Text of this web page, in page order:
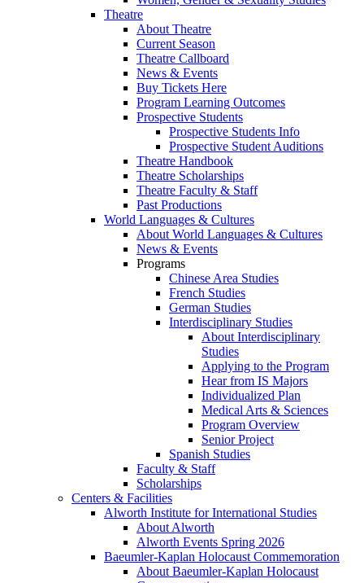
Theatre
About Theatre
Current Season
Theatre Callboard
News & Events
Buy Tickets Here
Program Learning Outcomes
Prospective Students
Prospective Students Info
Prospective Student Auditions
Theatre Handbook
Theatre Scholarships
Theatre Faculty & Staff
Past Productions
World Languages & Cultures
About World Languages & Cultures
News & Events
Programs
Chinese Area Studies
French Studies
German Studies
Interdisciplinary Studies
About Interdisciplinary
Studies
Applying to the Program
Hear from IS Majors
Individualized Plan
Medical Arts & Sciences
Program Overview
Senior Project
Spanish Studies
Faculty & Staff
Scholarships
Centers & Facilities
Alworth Institute for International Studies
About Alworth
Alworth Events Spring 2026
Baeumler-Kaplan Holocaust Commemoration
About Baeumler-Kaplan Holocaust